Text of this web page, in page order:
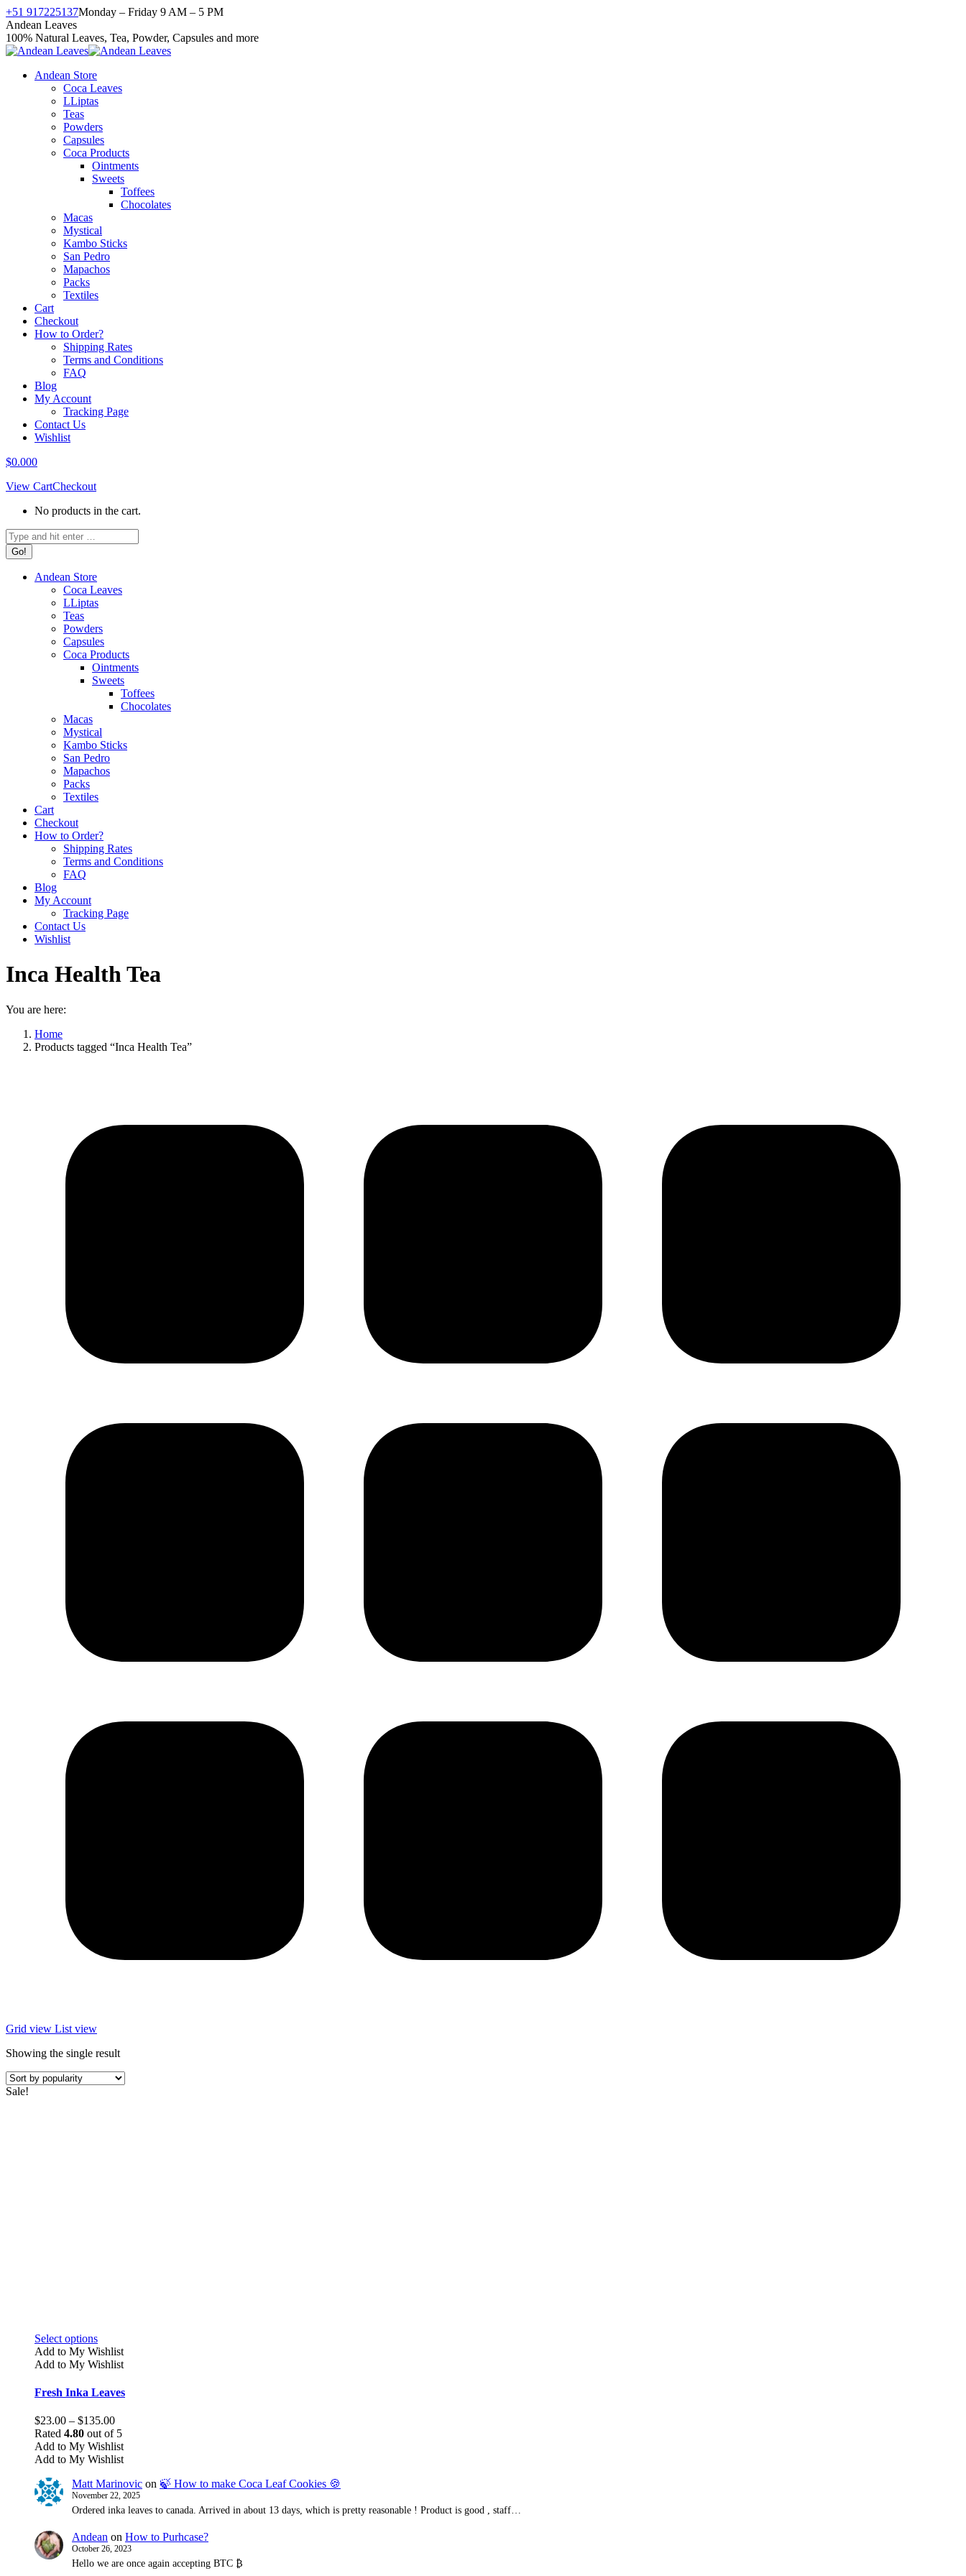
Skip
to
content
+51 917225137Monday – Friday 9 AM – 5 PM
Facebook
page
opens
new
X
page
opens
new
Instagram
page
opens
new
YouTube
page
opens
new
Andean Leaves
100% Natural Leaves, Tea, Powder, Capsules and more
Andean Store
Coca Leaves
LLiptas
Teas
Powders
Capsules
Coca Products
Ointments
Sweets
Toffees
Chocolates
Macas
Mystical
Kambo Sticks
San Pedro
Mapachos
Packs
Textiles
Cart
Checkout
How to Order?
Shipping Rates
Terms and Conditions
FAQ
Blog
My Account
Tracking Page
Contact Us
Wishlist
$0.000
View CartCheckout
No products in the cart.
Search:
Andean Store
Coca Leaves
LLiptas
Teas
Powders
Capsules
Coca Products
Ointments
Sweets
Toffees
Chocolates
Macas
Mystical
Kambo Sticks
San Pedro
Mapachos
Packs
Textiles
Cart
Checkout
How to Order?
Shipping Rates
Terms and Conditions
FAQ
Blog
My Account
Tracking Page
Contact Us
Wishlist
Inca Health Tea
You are here:
Home
Products tagged “Inca Health Tea”
Grid view List view
Showing the single result
Sale!
Select optionsThis
product
has
variants.
options
may
be
chosen
on
the
product
page
Add to My Wishlist
Add to My Wishlist
Fresh Inka Leaves
$23.00 – $135.00Price
range:
$23.00
through
Rated 4.80 out of 5
Add to My Wishlist
Add to My Wishlist
Matt Marinovic on 🍃 How to make Coca Leaf Cookies 🍪
November 22, 2025
Ordered inka leaves to canada. Arrived in about 13 days, which is pretty reasonable ! Product is good , staff…
Andean on How to Purhcase?
October 26, 2023
Hello we are once again accepting BTC ₿